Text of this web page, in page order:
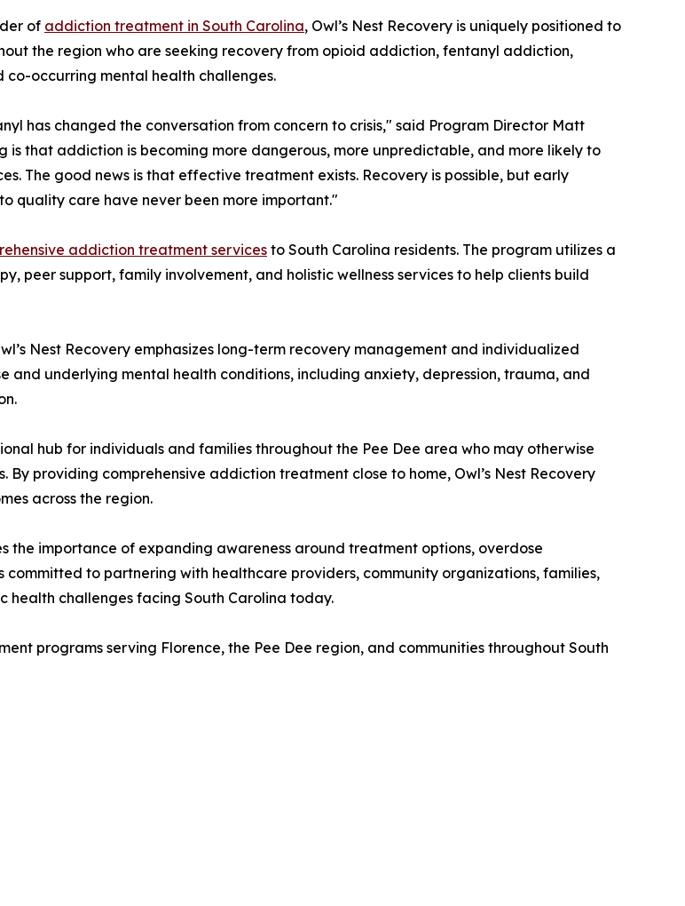
of addiction treatment in South Carolina, Owl’s Nest Recovery is uniquely positioned to
the region who are seeking recovery from opioid addiction, fentanyl addiction,
co-occurring mental health challenges.
has changed the conversation from concern to crisis," said Program Director Matt
is that addiction is becoming more dangerous, more unpredictable, and more likely to
The good news is that effective treatment exists. Recovery is possible, but early
quality care have never been more important."
addiction treatment services to South Carolina residents. The program utilizes a
peer support, family involvement, and holistic wellness services to help clients build
Nest Recovery emphasizes long-term recovery management and individualized
and underlying mental health conditions, including anxiety, depression, trauma, and
hub for individuals and families throughout the Pee Dee area who may otherwise
providing comprehensive addiction treatment close to home, Owl’s Nest Recovery
across the region.
importance of expanding awareness around treatment options, overdose
committed to partnering with healthcare providers, community organizations, families,
health challenges facing South Carolina today.
programs serving Florence, the Pee Dee region, and communities throughout South